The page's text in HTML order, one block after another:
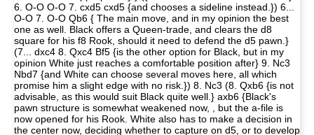
6. O-O O-O 7. cxd5 cxd5 {and chooses a sideline instead.}) 6...
O-O 7. O-O Qb6 { The main move, and in my opinion the best
one as well. Black offers a Queen-trade, and clears the d8
square for his f8 Rook, should it need to defend the d5 pawn.}
(7... dxc4 8. Qxc4 Bf5 {is the other option for Black, but in my
opinion White just reaches a comfortable position after} 9. Nc3
Nbd7 {and White can choose several moves here, all which
promise him a slight edge with no risk.}) 8. Nc3 (8. Qxb6 {is not
advisable, as this would suit Black quite well.} axb6 {Black's
pawn structure is somewhat weakened now, , but the a-file is
now opened for his Rook. White also has to make a decision in
the center now, deciding whether to capture on d5, or to develop